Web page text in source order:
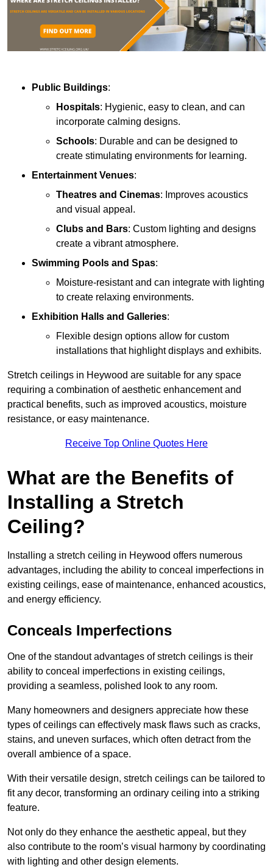
Public Buildings:
Hospitals: Hygienic, easy to clean, and can
incorporate calming designs.
Schools: Durable and can be designed to
create stimulating environments for learning.
Entertainment Venues:
Theatres and Cinemas: Improves acoustics
and visual appeal.
Clubs and Bars: Custom lighting and designs
create a vibrant atmosphere.
Swimming Pools and Spas:
Moisture-resistant and can integrate with lighting
to create relaxing environments.
Exhibition Halls and Galleries:
Flexible design options allow for custom
installations that highlight displays and exhibits.
Stretch ceilings in Heywood are suitable for any space
requiring a combination of aesthetic enhancement and
practical benefits, such as improved acoustics, moisture
resistance, or easy maintenance.
Receive Top Online Quotes Here
What are the Benefits of
Installing a Stretch
Ceiling?
Installing a stretch ceiling in Heywood offers numerous
advantages, including the ability to conceal imperfections in
existing ceilings, ease of maintenance, enhanced acoustics,
and energy efficiency.
Conceals Imperfections
One of the standout advantages of stretch ceilings is their
ability to conceal imperfections in existing ceilings,
providing a seamless, polished look to any room.
Many homeowners and designers appreciate how these
types of ceilings can effectively mask flaws such as cracks,
stains, and uneven surfaces, which often detract from the
overall ambience of a space.
With their versatile design, stretch ceilings can be tailored to
fit any decor, transforming an ordinary ceiling into a striking
feature.
Not only do they enhance the aesthetic appeal, but they
also contribute to the room’s visual harmony by coordinating
with lighting and other design elements.